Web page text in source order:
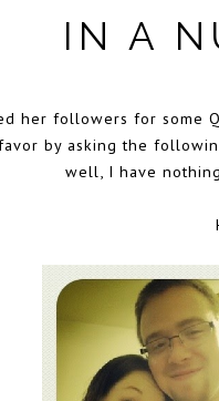
IN A
her followers for some
by asking the
well, I have